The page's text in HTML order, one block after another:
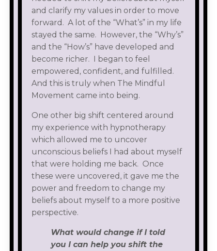
and clarify my values in order to move
forward. A lot of the “What’s” in my life
stayed the same. However, the “Why’s”
and the “How’s” have developed and
become richer. I began to feel
empowered, confident, and fulfilled.
And this is truly when The Mindful
Movement came into being.
One other big shift centered around
my experience with hypnotherapy
which allowed me to uncover
unconscious beliefs I had about myself
that were holding me back. Once
these were uncovered, it gave me the
power and freedom to change my
beliefs about myself to a more positive
perspective.
What would change if I told
you I can help you shift the